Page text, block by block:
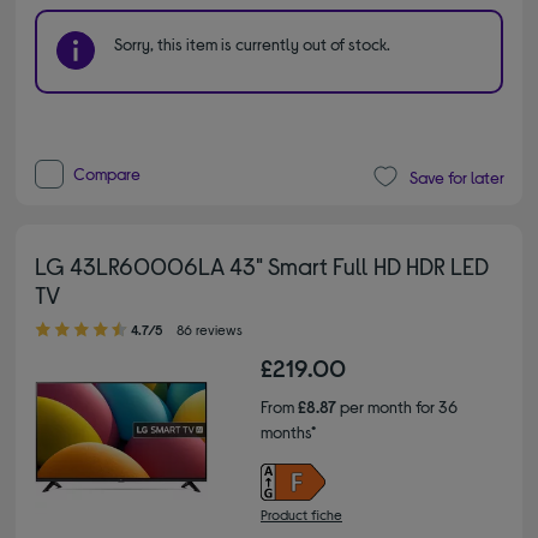
Sorry, this item is currently out of stock.
Compare Save for later
LG 43LR60006LA 43" Smart Full HD HDR LED
TV
4.70 out of 5 stars
4.7/5 86 reviews
£219.00
From£8.87per month for 36
months*
Product fiche